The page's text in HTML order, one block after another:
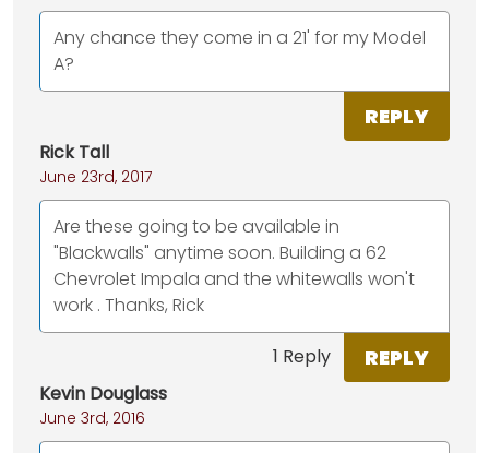
Any chance they come in a 21' for my Model
A?
REPLY
Rick Tall
June 23rd, 2017
Are these going to be available in
"Blackwalls" anytime soon. Building a 62
Chevrolet Impala and the whitewalls won't
work . Thanks, Rick
1 Reply REPLY
Kevin Douglass
June 3rd, 2016